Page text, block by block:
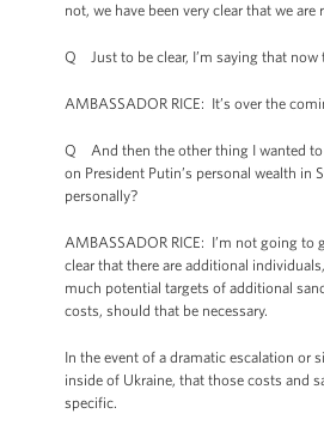
not, we have been very clear that we
Q Just to be clear, I’m saying that now
AMBASSADOR RICE: It’s over the
Q And then the other thing I wanted to
on President Putin’s personal wealth
personally?
AMBASSADOR RICE: I’m not going
clear that there are additional
much potential targets of additional
costs, should that be necessary.
In the event of a dramatic escalation or
inside of Ukraine, that those costs and
specific.